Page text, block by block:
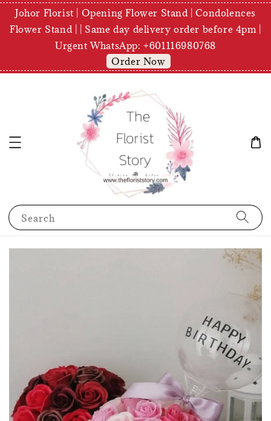
Johor Florist | Opening Flower Stand | Condolences
Flower Stand | | Same day delivery order before 4pm |
Urgent WhatsApp: +601116980768
Order Now
Search